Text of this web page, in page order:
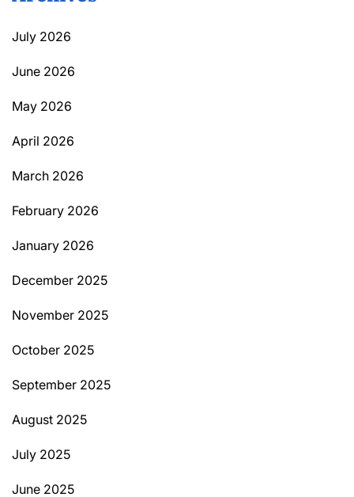
July 2026
June 2026
May 2026
April 2026
March 2026
February 2026
January 2026
December 2025
November 2025
October 2025
September 2025
August 2025
July 2025
June 2025